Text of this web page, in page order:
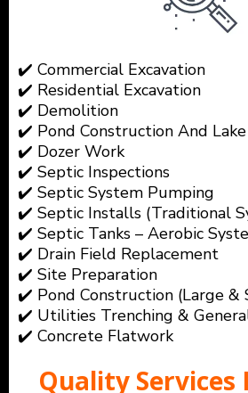
✔️ Commercial Excavation
✔️ Residential Excavation
✔️ Demolition
✔️ Pond Construction And
✔️ Dozer Work
✔️ Septic Inspections
✔️ Septic System Pumping
✔️ Septic Installs (Traditional
✔️ Septic Tanks – Aerobic
✔️ Drain Field Replacement
✔️ Site Preparation
✔️ Pond Construction (Large &
✔️ Utilities Trenching &
✔️ Concrete Flatwork
Quality Services